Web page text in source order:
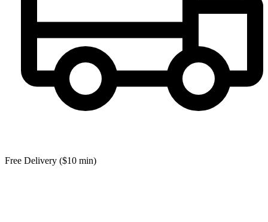
Free Delivery ($10 min)